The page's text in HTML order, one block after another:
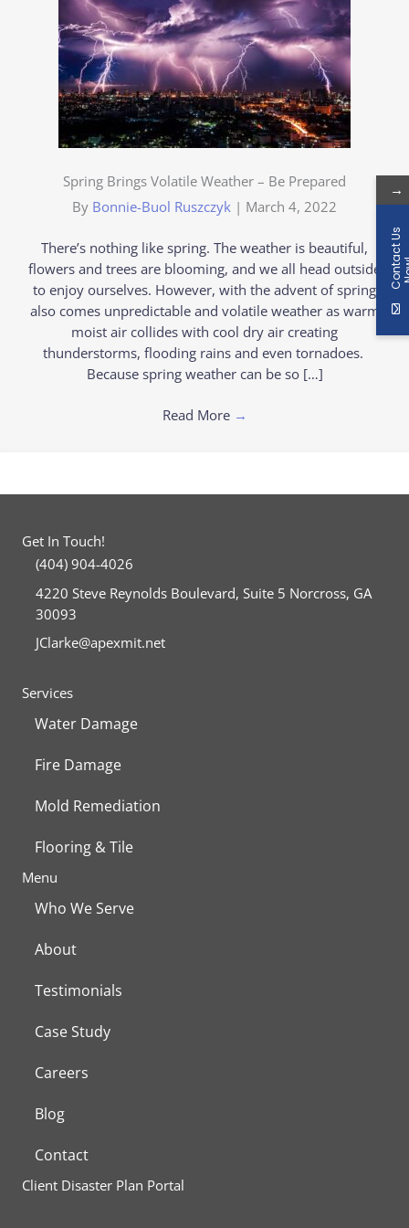
Spring Brings Volatile Weather – Be Prepared
By Bonnie-Buol Ruszczyk | March 4, 2022
There’s nothing like spring. The weather is beautiful,
flowers and trees are blooming, and we all head outside
to enjoy ourselves. However, with the advent of spring
also comes unpredictable and volatile weather as warm
moist air collides with cool dry air creating
thunderstorms, flooding rains and even tornadoes.
Because spring weather can be so […]
Read More →
Get In Touch!
(404) 904-4026
4220 Steve Reynolds Boulevard, Suite 5 Norcross, GA
30093
JClarke@apexmit.net
Facebook
Twitter
Services
Water Damage
Fire Damage
Mold Remediation
Flooring & Tile
Menu
Who We Serve
About
Testimonials
Case Study
Careers
Blog
Contact
Client Disaster Plan Portal
→
C
o
n
t
a
c
t
U
s
N
o
w